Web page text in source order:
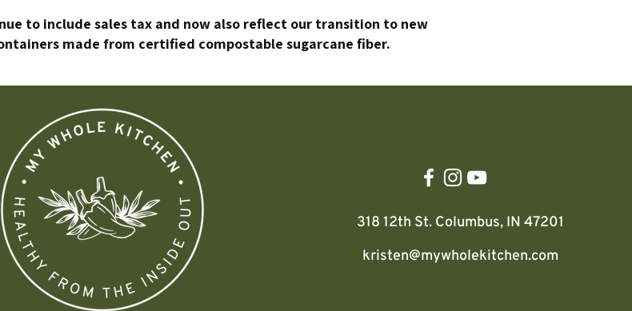
to include sales tax and now also reflect our transition to new
made from certified compostable sugarcane fiber.
318 12th St. Columbus, IN 47201
kristen@mywholekitchen.com